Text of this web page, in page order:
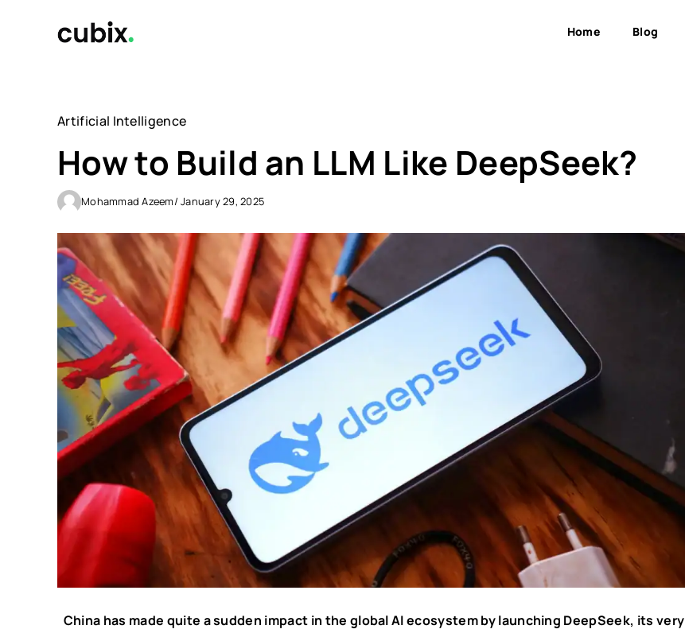
Home Blog
Artificial Intelligence
How to Build an LLM Like DeepSeek?
Mohammad Azeem/ January 29, 2025
China has made quite a sudden impact in the global AI ecosystem by launching DeepSeek, its very